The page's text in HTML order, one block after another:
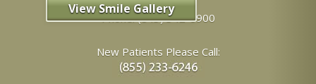
View Smile Gallery
Phone:(843) 342-6900
New Patients Please Call: